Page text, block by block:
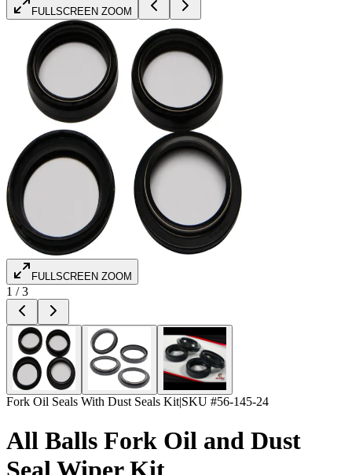
FULLSCREEN ZOOM
FULLSCREEN ZOOM
1 /3
Fork Oil Seals With Dust Seals Kit|SKU #56-145-24
All Balls Fork Oil and Dust
Seal Wiper Kit